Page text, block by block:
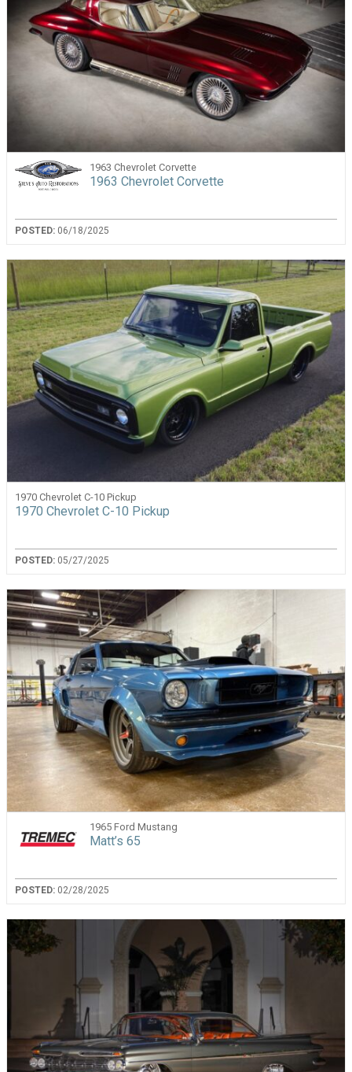
1963 Chevrolet Corvette
1963 Chevrolet Corvette
POSTED: 06/18/2025
1970 Chevrolet C-10 Pickup
1970 Chevrolet C-10 Pickup
POSTED: 05/27/2025
1965 Ford Mustang
Matt’s 65
POSTED: 02/28/2025